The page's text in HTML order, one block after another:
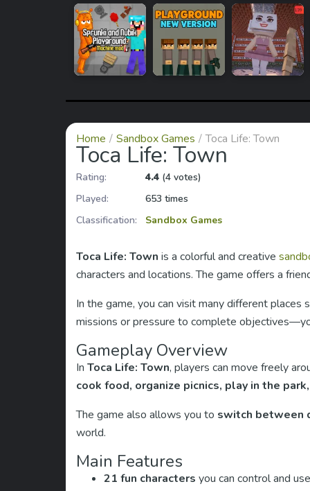
Home Sandbox Games Toca Life: Town
Toca Life: Town
Rating: 4.4(4 votes)
Played:
653 times
Classification:
Sandbox Games
Toca Life: Town is a colorful and creative
characters and locations. The game offers a
In the game, you can visit many different places
missions or pressure to complete
Gameplay Overview
In Toca Life: Town, players can move freely
cook food, organize picnics, play in the
The game also allows you to switch between
world.
Main Features
21 fun characters you can control and